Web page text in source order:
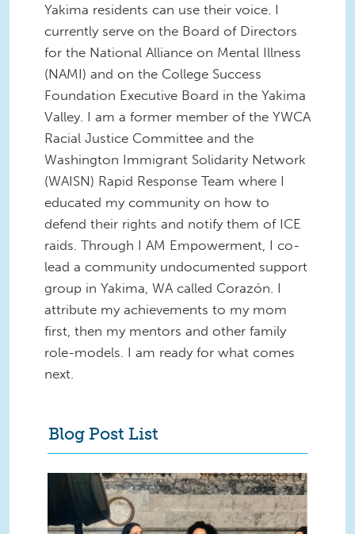
Yakima residents can use their voice. I
currently serve on the Board of Directors
for the National Alliance on Mental Illness
(NAMI) and on the College Success
Foundation Executive Board in the Yakima
Valley. I am a former member of the YWCA
Racial Justice Committee and the
Washington Immigrant Solidarity Network
(WAISN) Rapid Response Team where I
educated my community on how to
defend their rights and notify them of ICE
raids. Through I AM Empowerment, I co-
lead a community undocumented support
group in Yakima, WA called Corazón. I
attribute my achievements to my mom
first, then my mentors and other family
role-models. I am ready for what comes
next.
Blog Post List